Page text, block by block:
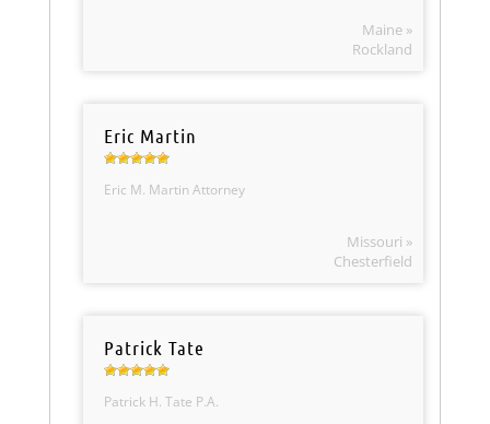
Maine »
Rockland
Eric Martin
Eric M. Martin Attorney
Missouri »
Chesterfield
Patrick Tate
Patrick H. Tate P.A.